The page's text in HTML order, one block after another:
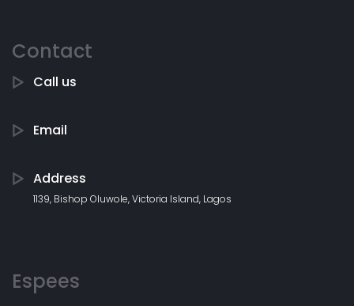
Contact
Call us
Email
Address
1139, Bishop Oluwole, Victoria Island, Lagos
Espees